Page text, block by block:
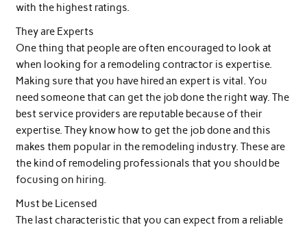
with the highest ratings.
They are Experts
One thing that people are often encouraged to look at
when looking for a remodeling contractor is expertise.
Making sure that you have hired an expert is vital. You
need someone that can get the job done the right way. The
best service providers are reputable because of their
expertise. They know how to get the job done and this
makes them popular in the remodeling industry. These are
the kind of remodeling professionals that you should be
focusing on hiring.
Must be Licensed
The last characteristic that you can expect from a reliable